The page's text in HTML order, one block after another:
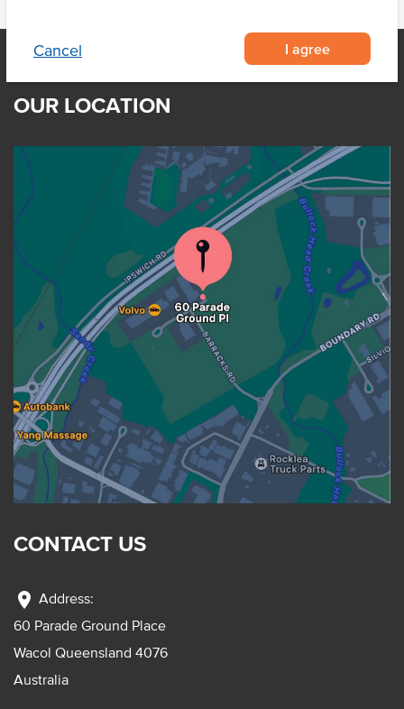
Cancel I agree
OUR LOCATION
CONTACT US
location_on Address:
60 Parade Ground Place
Wacol Queensland 4076
Australia